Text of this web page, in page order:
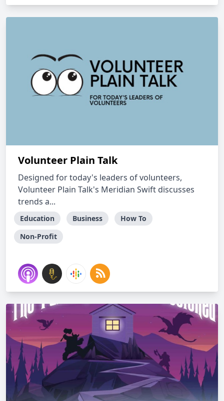
Volunteer Plain Talk
Designed for today's leaders of volunteers,
Volunteer Plain Talk's Meridian Swift discusses
trends a...
Education Business
How To
Non-Profit